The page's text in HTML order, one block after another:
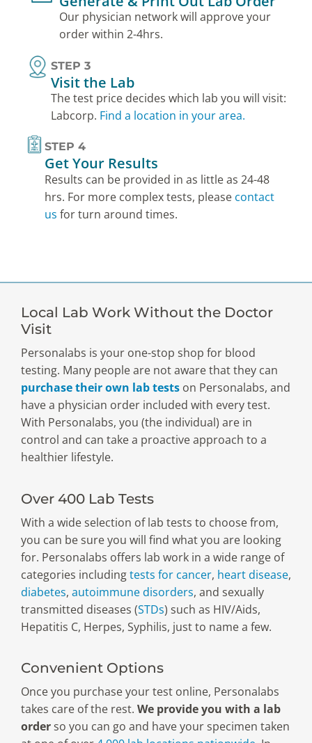
Our physician network will approve your
order within 2-4hrs.
STEP 3
Visit the Lab
The test price decides which lab you will visit:
Labcorp. Find a location in your area.
STEP 4
Get Your Results
Results can be provided in as little as 24-48
hrs. For more complex tests, please contact
us for turn around times.
Local Lab Work Without the Doctor
Visit
Personalabs is your one-stop shop for blood
testing. Many people are not aware that they can
purchase their own lab tests on Personalabs, and
have a physician order included with every test.
With Personalabs, you (the individual) are in
control and can take a proactive approach to a
healthier lifestyle.
Over 400 Lab Tests
With a wide selection of lab tests to choose from,
you can be sure you will find what you are looking
for. Personalabs offers lab work in a wide range of
categories includingtests for cancer, heart disease,
diabetes, autoimmune disorders, and sexually
transmitted diseases (STDs) such as HIV/Aids,
Hepatitis C, Herpes, Syphilis, just to name a few.
Convenient Options
Once you purchase your test online, Personalabs
takes care of the rest. We provide you with a lab
orderso you can go and have your specimen taken